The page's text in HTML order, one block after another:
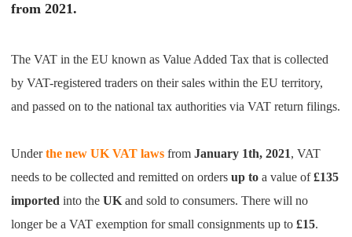
Print on Demand
from 2021.
The VAT in the EU known as Value Added Tax that is collected
by VAT-registered traders on their sales within the EU territory,
and passed on to the national tax authorities via VAT return filings.
Under the new UK VAT laws from January 1th, 2021, VAT
needs to be collected and remitted on ordersup to a value of£135
imported into theUK and sold to consumers. There will no
longer be a VAT exemption for small consignments up to£15.